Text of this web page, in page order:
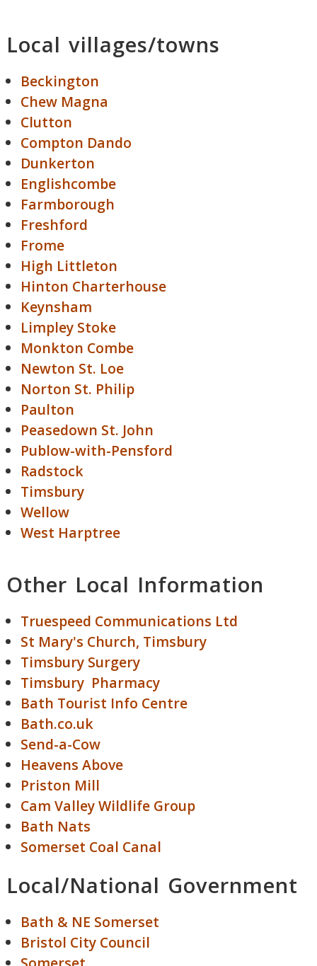
Local villages/towns
Beckington
Chew Magna
Clutton
Compton Dando
Dunkerton
Englishcombe
Farmborough
Freshford
Frome
High Littleton
Hinton Charterhouse
Keynsham
Limpley Stoke
Monkton Combe
Newton St. Loe
Norton St. Philip
Paulton
Peasedown St. John
Publow-with-Pensford
Radstock
Timsbury
Wellow
West Harptree
Other Local Information
Truespeed Communications Ltd
St Mary's Church, Timsbury
Timsbury Surgery
Timsbury Pharmacy
Bath Tourist Info Centre
Bath.co.uk
Send-a-Cow
Heavens Above
Priston Mill
Cam Valley Wildlife Group
Bath Nats
Somerset Coal Canal
Local/National Government
Bath & NE Somerset
Bristol City Council